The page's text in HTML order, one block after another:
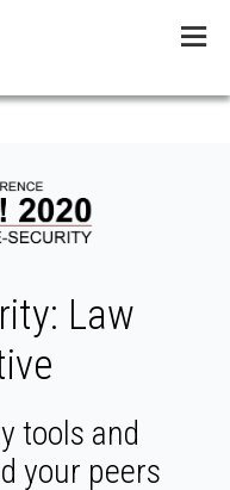
Law
tools and
your peers